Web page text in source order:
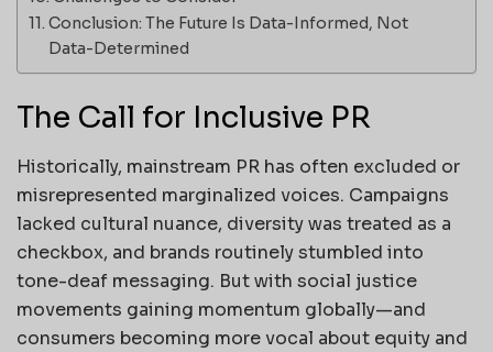
Conclusion: The Future Is Data-Informed, Not
Data-Determined
The Call for Inclusive PR
Historically, mainstream PR has often excluded or
misrepresented marginalized voices. Campaigns
lacked cultural nuance, diversity was treated as a
checkbox, and brands routinely stumbled into
tone-deaf messaging. But with social justice
movements gaining momentum globally—and
consumers becoming more vocal about equity and